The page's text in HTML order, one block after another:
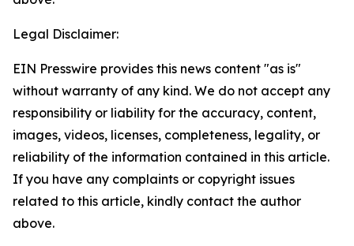
Legal Disclaimer:
EIN Presswire provides this news content "as is"
without warranty of any kind. We do not accept any
responsibility or liability for the accuracy, content,
images, videos, licenses, completeness, legality, or
reliability of the information contained in this article.
If you have any complaints or copyright issues
related to this article, kindly contact the author
above.